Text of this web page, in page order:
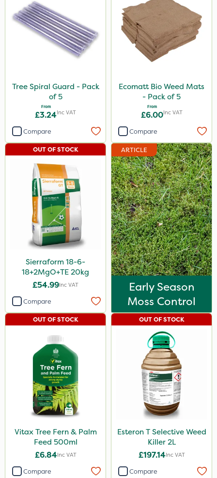
Tree Spiral Guard - Pack
of 5
From
£3.24Inc VAT
Compare
Ecomatt Bio Weed Mats
- Pack of 5
From
£6.00Inc VAT
Compare
Sierraform 18-6-
18+2MgO+TE 20kg
£54.99Inc VAT
OUT OF STOCK
Compare
ARTICLE
Early Season
Moss Control
Vitax Tree Fern & Palm
Feed 500ml
£6.84Inc VAT
OUT OF STOCK
Compare
Esteron T Selective Weed
Killer 2L
£197.14Inc VAT
OUT OF STOCK
Compare